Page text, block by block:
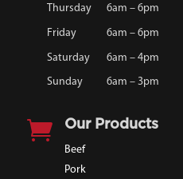
Thursday 6am – 6pm
Friday 6am – 6pm
Saturday
6am – 4pm
Sunday
6am – 3pm
 Our Products
Beef
Pork